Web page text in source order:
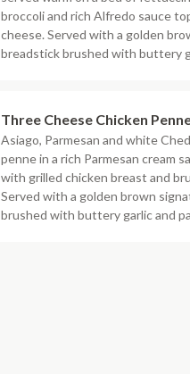
broccoli and rich Alfredo sauce
cheese. Served with a golden
breadstick brushed with buttery
Three Cheese Chicken
Asiago, Parmesan and white
penne in a rich Parmesan cream
with grilled chicken breast and
Served with a golden brown
brushed with buttery garlic and